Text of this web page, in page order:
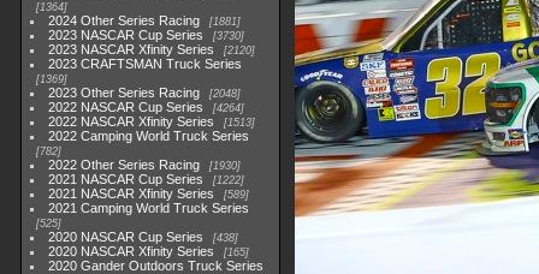
1364
2024 Other Series Racing 1881
2023 NASCAR Cup Series 3730
2023 NASCAR Xfinity Series 2120
2023 CRAFTSMAN Truck Series
1369
2023 Other Series Racing 2048
2022 NASCAR Cup Series 4264
2022 NASCAR Xfinity Series 1513
2022 Camping World Truck Series
782
2022 Other Series Racing 1930
2021 NASCAR Cup Series 1222
2021 NASCAR Xfinity Series 589
2021 Camping World Truck Series
525
2020 NASCAR Cup Series 438
2020 NASCAR Xfinity Series 165
2020 Gander Outdoors Truck Series